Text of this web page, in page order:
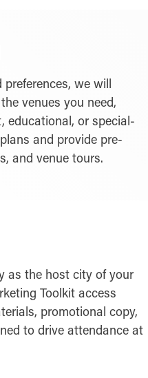
we will
venues you need,
educational, or special-
and provide pre-
and venue tours.
as the host city of your
Toolkit access
promotional copy,
to drive attendance at